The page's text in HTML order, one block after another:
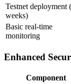
Testnet deployment
weeks)
Basic real-time
monitoring
Enhanced
Component